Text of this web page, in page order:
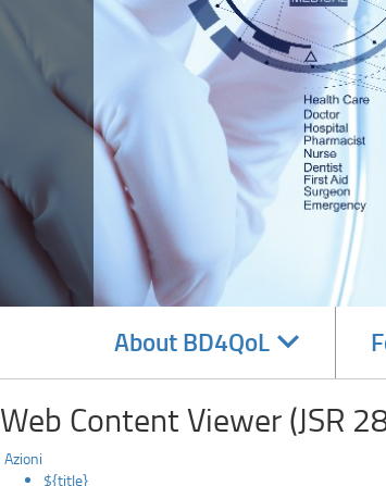
About BD4QoL Navigate
Web Content Viewer (JSR
Azioni
${title}